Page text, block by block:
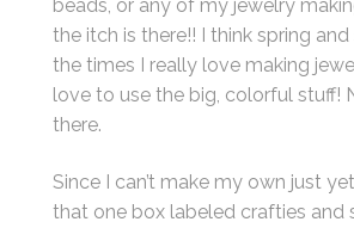
beads, or any of my jewelry
the itch is there!! I think spring
the times I really love making
love to use the big, colorful stuff!
there.
Since I can’t make my own just
that one box labeled crafties and